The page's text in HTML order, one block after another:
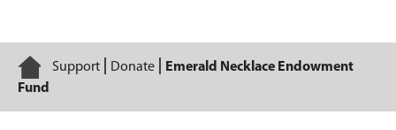
Home
Support Donate
Emerald Necklace Endowment
Fund